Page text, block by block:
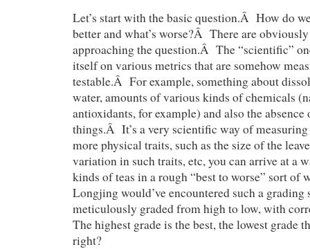
Let’s start with the basic question.Â How do
better and what’s worse?Â There are
approaching the question.Â The “scientific”
itself on various metrics that are somehow
testable.Â For example, something about
water, amounts of various kinds of chemicals
antioxidants, for example) and also the absence
things.Â It’s a very scientific way of
more physical traits, such as the size of the
variation in such traits, etc, you can arrive at a
kinds of teas in a rough “best to worse” sort
Longjing would’ve encountered such a
meticulously graded from high to low, with
The highest grade is the best, the lowest grade
right?